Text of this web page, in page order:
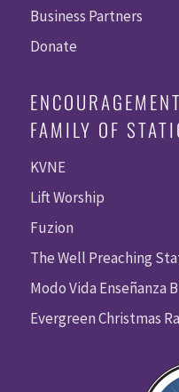
Business Partners
Donate
FAMILY OF
KVNE
Lift Worship
Fuzion
The Well Preaching
Modo Vida Enseñanza
Evergreen Christmas